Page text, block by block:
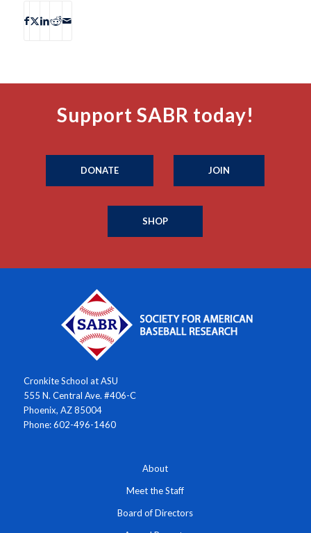
Support SABR today!
DONATE JOIN
SHOP
Cronkite School at ASU
555 N. Central Ave. #406-C
Phoenix, AZ 85004
Phone: 602-496-1460
About
Meet the Staff
Board of Directors